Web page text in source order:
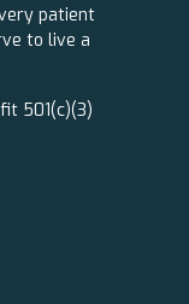
patient
to live a
501(c)(3)